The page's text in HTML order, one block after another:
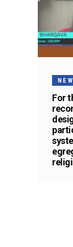
For